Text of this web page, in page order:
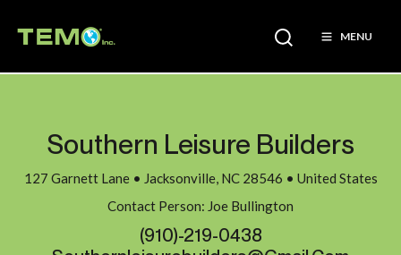
MENU
Southern Leisure Builders
127 Garnett Lane • Jacksonville, NC 28546 • United States
Contact Person: Joe Bullington
(910)-219-0438